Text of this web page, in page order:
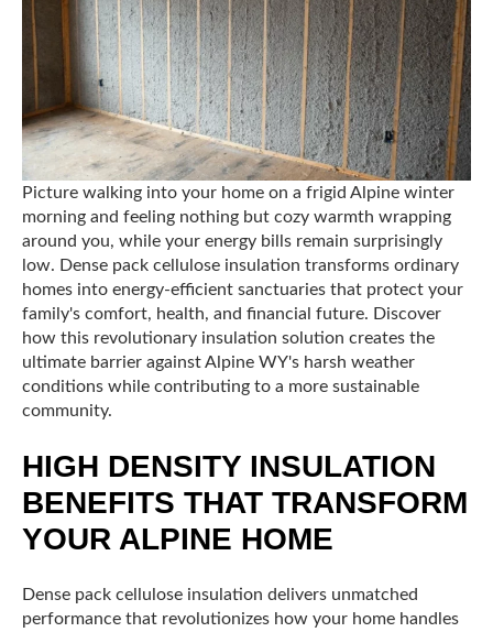
Picture walking into your home on a frigid Alpine winter
morning and feeling nothing but cozy warmth wrapping
around you, while your energy bills remain surprisingly
low. Dense pack cellulose insulation transforms ordinary
homes into energy-efficient sanctuaries that protect your
family's comfort, health, and financial future. Discover
how this revolutionary insulation solution creates the
ultimate barrier against Alpine WY's harsh weather
conditions while contributing to a more sustainable
community.
HIGH DENSITY INSULATION
BENEFITS THAT TRANSFORM
YOUR ALPINE HOME
Dense pack cellulose insulation delivers unmatched
performance that revolutionizes how your home handles